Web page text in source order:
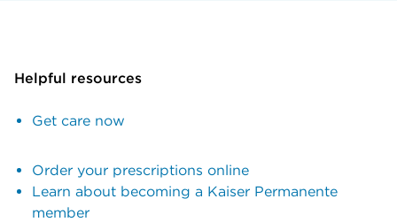
Helpful resources
Get care now
Order your prescriptions online
Learn about becoming a Kaiser Permanente
member